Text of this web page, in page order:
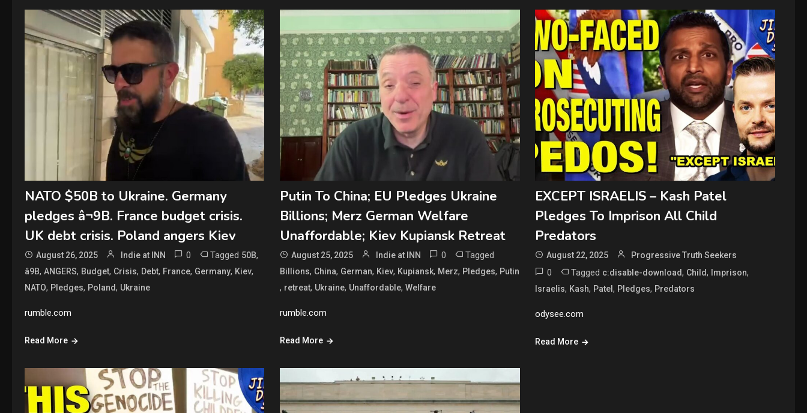
NATO $50B to Ukraine. Germany
pledges â¬9B. France budget crisis.
UK debt crisis. Poland angers Kiev
August 26, 2025 Indie at INN 0 Tagged 50B,
â9B, ANGERS, Budget, Crisis, Debt, France, Germany, Kiev,
NATO, Pledges, Poland, Ukraine
rumble.com
Read More
Putin To China; EU Pledges Ukraine
Billions; Merz German Welfare
Unaffordable; Kiev Kupiansk Retreat
August 25, 2025 Indie at INN 0 Tagged
Billions, China, German, Kiev, Kupiansk, Merz, Pledges, Putin
, retreat, Ukraine, Unaffordable, Welfare
rumble.com
Read More
EXCEPT ISRAELIS – Kash Patel
Pledges To Imprison All Child
Predators
August 22, 2025 Progressive Truth Seekers
0 Tagged c:disable-download, Child, Imprison,
Israelis, Kash, Patel, Pledges, Predators
odysee.com
Read More